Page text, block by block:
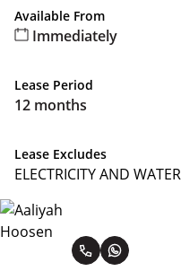
Available From
Immediately
Lease Period
12 months
Lease Excludes
ELECTRICITY AND